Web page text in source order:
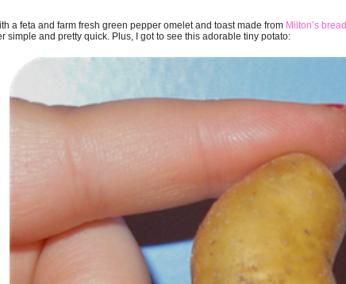
a feta and farm fresh green pepper omelet and toast made from Milton’s bread
simple and pretty quick. Plus, I got to see this adorable tiny potato: